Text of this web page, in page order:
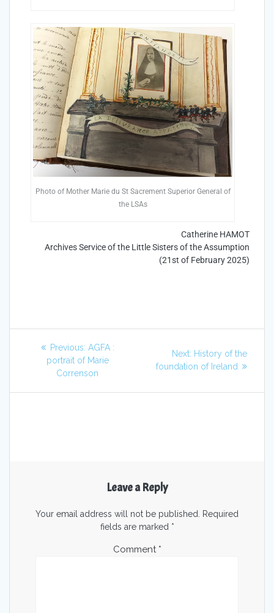
Photo of Mother Marie du St Sacrement Superior General of
the LSAs
Catherine HAMOT
Archives Service of the Little Sisters of the Assumption
(21st of February 2025)
Previous: AGFA :
portrait of Marie
Correnson
Next: History of the
foundation of Ireland
Leave a Reply
Your email address will not be published.
Required
fields are marked *
Comment *